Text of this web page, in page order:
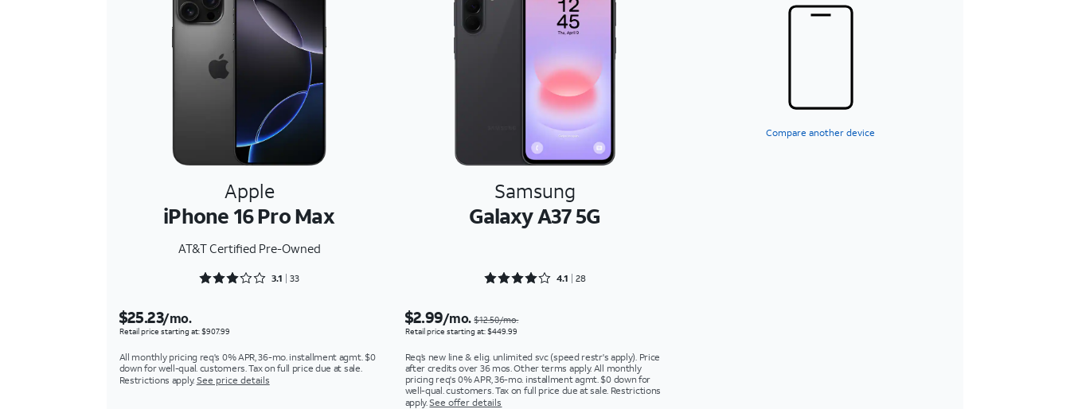
Compare another device
Apple
iPhone 16 Pro Max
AT&T Certified Pre-Owned
Samsung
Galaxy A37 5G
Rated 3.1818 out of 5
3.1 33 Rated 4.1786 out of 5
4.1 28
$25.23/mo.
Retail price starting at: $907.99
All monthly pricing req's 0% APR, 36-mo. installment agmt. $0
down for well-qual. customers. Tax on full price due at sale.
Restrictions apply. See price details
$2.99/mo.$12.50/mo.
Retail price starting at: $449.99
Req’s new line & elig. unlimited svc (speed restr's apply). Price
after credits over 36 mos. Other terms apply. All monthly
pricing req's 0% APR, 36-mo. installment agmt. $0 down for
well-qual. customers. Tax on full price due at sale. Restrictions
apply.See offer details